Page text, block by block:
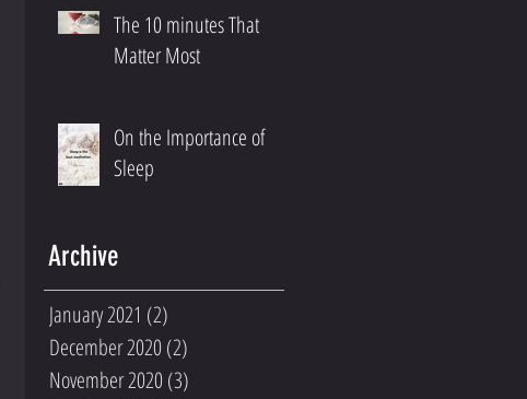
The 10 minutes That
Matter Most
On the Importance of
Sleep
Archive
January 2021 (2)
December 2020 (2)
November 2020 (3)